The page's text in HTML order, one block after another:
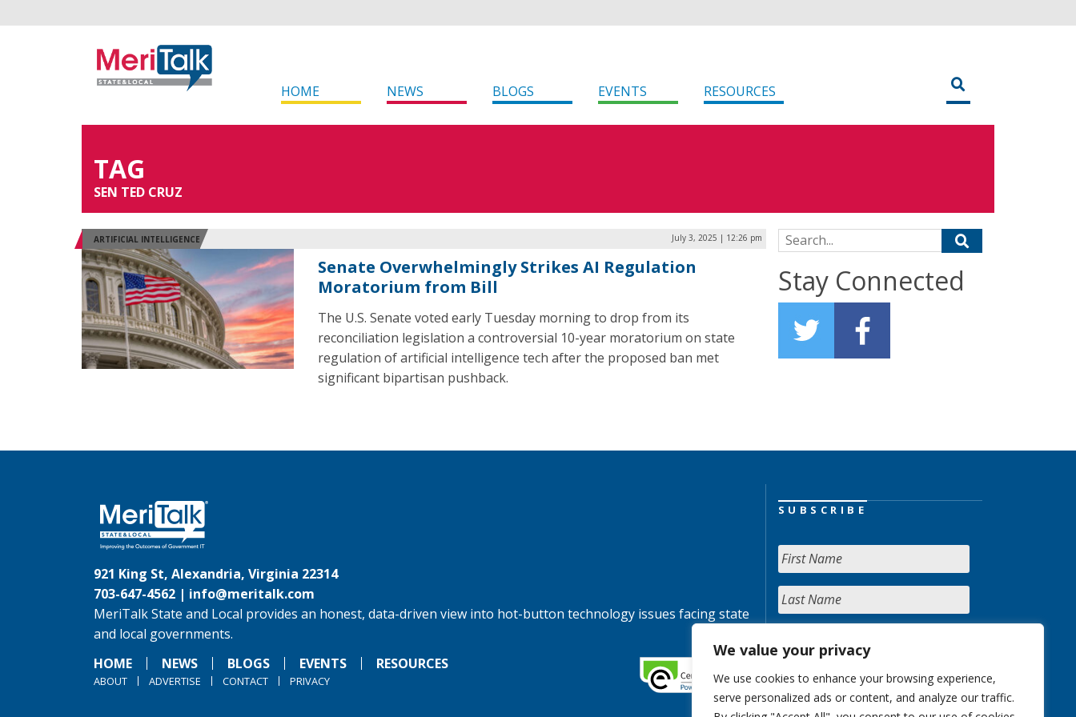
We value your privacy
We use cookies to enhance your browsing experience,
serve personalized ads or content, and analyze our traffic.
HOME NEWS BLOGS EVENTS RESOURCES
TAG
SEN TED CRUZ
ARTIFICIAL INTELLIGENCE July 3, 2025 | 12:26 pm
Senate Overwhelmingly Strikes AI Regulation
Moratorium from Bill
The U.S. Senate voted early Tuesday morning to drop from its
reconciliation legislation a controversial 10-year moratorium on state
regulation of artificial intelligence tech after the proposed ban met
significant bipartisan pushback.
Search for:
Stay Connected
921 King St, Alexandria, Virginia 22314
703-647-4562 | info@meritalk.com
MeriTalk State and Local provides an honest, data-driven view into hot-button technology issues facing state
and local governments.
HOME
NEWS BLOGS EVENTS RESOURCES
ABOUT ADVERTISE CONTACT PRIVACY
SUBSCRIBE